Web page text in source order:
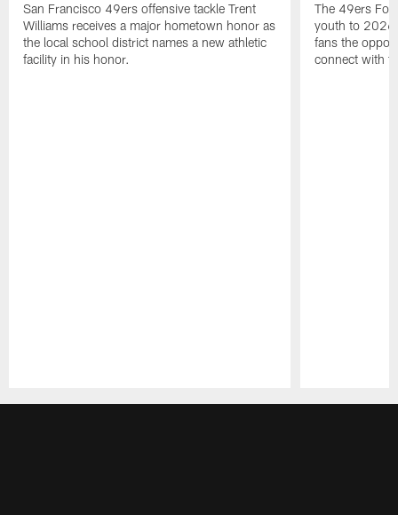
San Francisco 49ers offensive tackle Trent
Williams receives a major hometown honor as
the local school district names a new athletic
facility in his honor.
The 49ers
youth to 2026
fans the
connect with